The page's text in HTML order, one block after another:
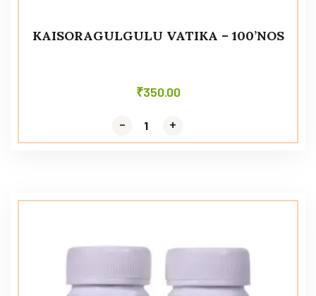
KAISORAGULGULU VATIKA – 100’NOS
₹350.00
- +
- +